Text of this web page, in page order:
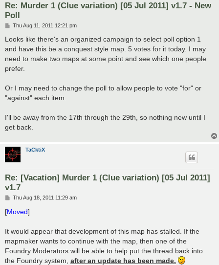
Re: Murder 1 (Clue variation) [05 Jul 2011] v1.7 - New
Poll
P
s
Thu Aug 11, 2011 12:21 pm
Looks like there's an organized campaign to select poll option 1
and have this be a conquest style map. 5 votes for it today. I may
need to make two maps at some point and see which one people
prefer.
Or I may need to change the poll to allow people to vote "for" or
"against" each item.
I'll be away from the 17th through the 29th, so nothing new until I
get back.
TaCktiX
Re: [Vacation] Murder 1 (Clue variation) [05 Jul 2011]
v1.7
P
s
Thu Aug 18, 2011 11:29 am
[Moved]
It would appear that development of this map has stalled. If the
mapmaker wants to continue with the map, then one of the
Foundry Moderators will be able to help put the thread back into
the Foundry system, after an update has been made.